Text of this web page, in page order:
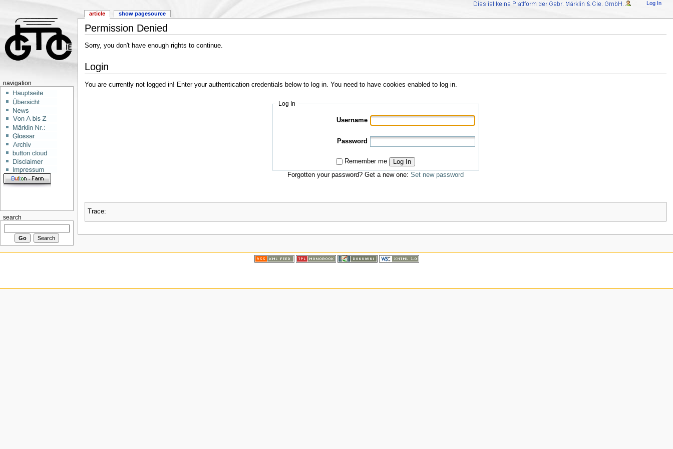
Permission Denied
Sorry, you don't have enough rights to continue.
Login
You are currently not logged in! Enter your authentication credentials below to log in. You need to have cookies enabled to log in.
Log In
Username
Password
Remember me
Log In
Forgotten your password? Get a new one: Set new password
Trace:
article show pagesource
Log In
navigation
search